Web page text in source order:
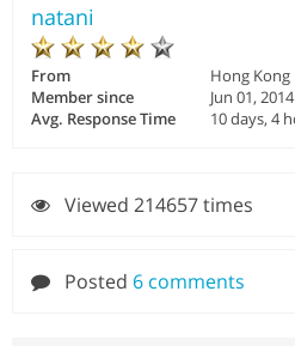
natani
From
Hong Kong
Member since
Jun 01, 2014
Avg. Response Time
10 days, 4
Viewed 214657 times
Posted 6 comments